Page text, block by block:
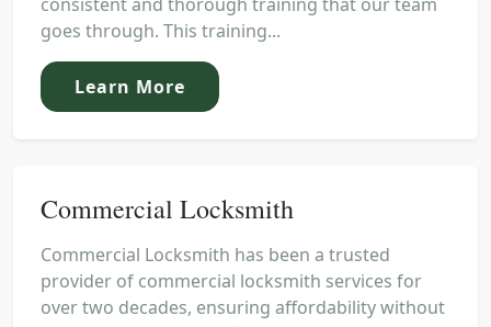
goes through. This training...
Learn More
Commercial Locksmith
Commercial Locksmith has been a trusted
provider of commercial locksmith services for
over two decades, ensuring affordability without